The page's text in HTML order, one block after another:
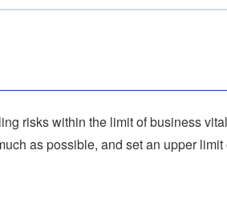
risks within the limit of business
as possible, and set an upper